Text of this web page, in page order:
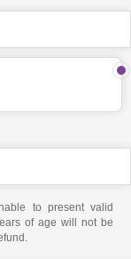
to present valid
of age will not be